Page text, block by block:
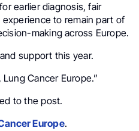
earlier diagnosis, fair
to remain part of
making across Europe.
support this year.
Cancer Europe.”
to the post.
Europe.